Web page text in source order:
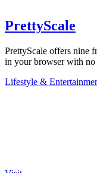
PrettyScale
PrettyScale offers nine
in your browser with no
Lifestyle &